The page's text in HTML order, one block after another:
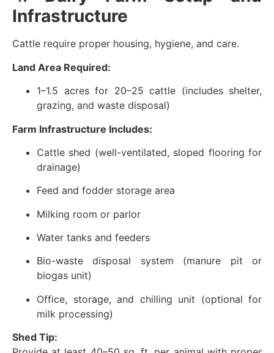
Infrastructure
Cattle require proper housing, hygiene, and care.
Land Area Required:
1–1.5 acres for 20–25 cattle (includes shelter,
grazing, and waste disposal)
Farm Infrastructure Includes:
Cattle shed (well-ventilated, sloped flooring for
drainage)
Feed and fodder storage area
Milking room or parlor
Water tanks and feeders
Bio-waste disposal system (manure pit or
biogas unit)
Office, storage, and chilling unit (optional for
milk processing)
Shed Tip: